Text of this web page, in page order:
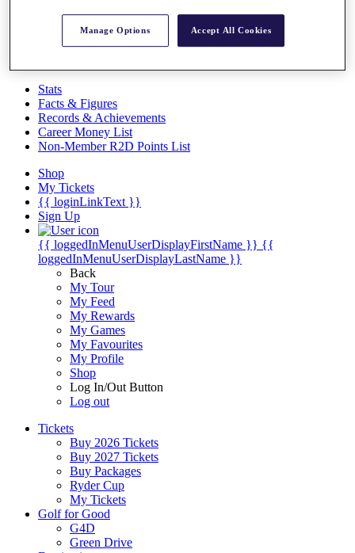
Videos
Discover Players
Stats
Facts & Figures
Records & Achievements
Career Money List
Non-Member R2D Points List
Shop
My Tickets
{{ loginLinkText }}
Sign Up
{{ loggedInMenuUserDisplayFirstName }} {{
loggedInMenuUserDisplayLastName }}
Back
My Tour
My Feed
My Rewards
My Games
My Favourites
My Profile
Shop
Log In/Out Button
Log out
Tickets
Buy 2026 Tickets
Buy 2027 Tickets
Buy Packages
Ryder Cup
My Tickets
Golf for Good
G4D
Green Drive
Manage Options Accept All Cookies